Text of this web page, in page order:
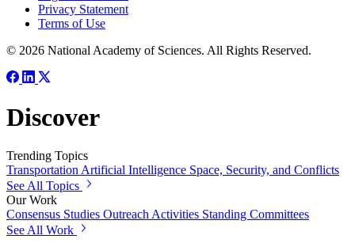
Privacy Statement
Terms of Use
© 2026 National Academy of Sciences. All Rights Reserved.
Discover
Trending Topics
TransportationArtificial Intelligence Space, Security, and Conflicts
See All Topics
Our Work
Consensus Studies Outreach Activities Standing Committees
See All Work